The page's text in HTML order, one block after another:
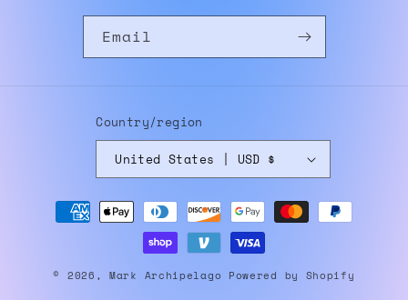
Email
Country/region
United States | USD $
Payment
methods
© 2026,Mark Archipelago Powered by Shopify